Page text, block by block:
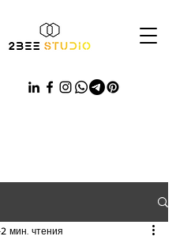
2 мин. чтения